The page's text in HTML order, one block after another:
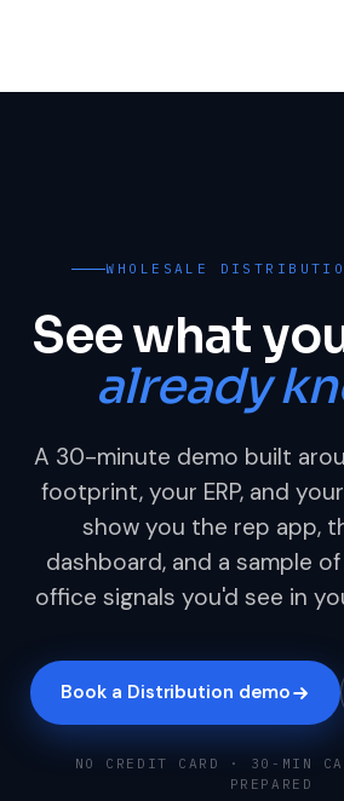
WHOLESALE
See what
already
A 30-minute demo built
footprint, your ERP, and
show you the rep app,
dashboard, and a sample
office signals you'd see in
Book a Distribution demo
NO CREDIT CARD · 30-MIN
PREPARED